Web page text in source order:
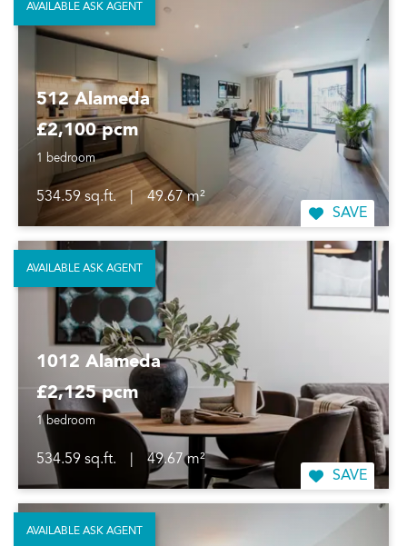
512 Alameda
£2,100 pcm
1 bedroom
534.59 sq.ft.
49.67 m²
SAVE
AVAILABLE ASK AGENT
1012 Alameda
£2,125 pcm
1 bedroom
534.59 sq.ft.
49.67 m²
SAVE
AVAILABLE ASK AGENT
AVAILABLE ASK AGENT